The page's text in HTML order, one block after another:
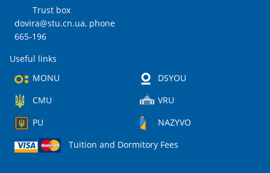
Trust box
dovira@stu.cn.ua, phone
665-196
Useful links
MONU
DSYOU
CMU
VRU
PU
NAZYVO
Tuition and Dormitory Fees